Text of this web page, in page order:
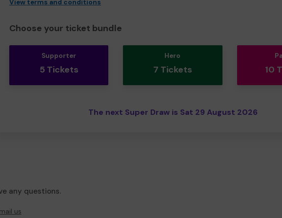
View terms and conditions
Choose your ticket bundle
Supporter
5 Tickets
Hero
7 Tickets 10
The next Super Draw is Sat 29 August 2026
any questions.
us